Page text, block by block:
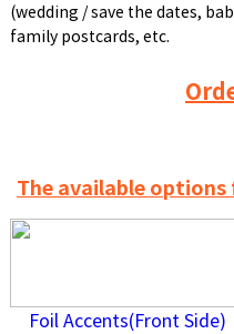
(wedding / save the dates,
family postcards, etc.
The available
Foil Accents(Front Side)